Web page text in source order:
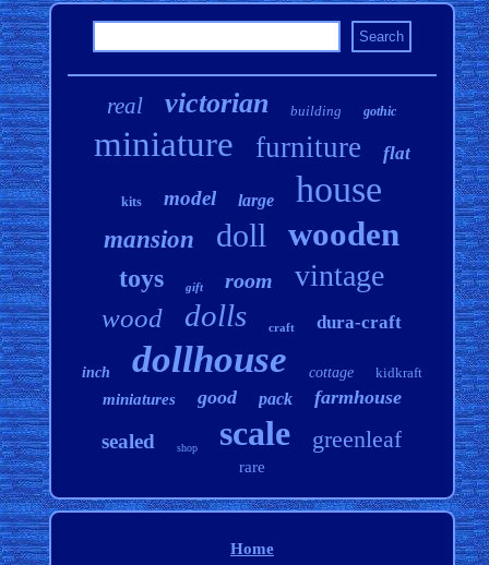
real victorian building gothic
miniature furniture flat
kits model large house
mansion doll wooden
toys gift room vintage
wood dolls craft dura-craft
inch dollhouse cottage kidkraft
miniatures good pack farmhouse
sealed shop scale greenleaf
rare
Home